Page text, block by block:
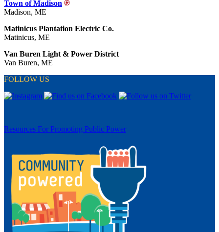
Town of Madison
Madison, ME
Matinicus Plantation Electric Co.
Matinicus, ME
Van Buren Light & Power District
Van Buren, ME
FOLLOW US
Resources For Promoting Public Power